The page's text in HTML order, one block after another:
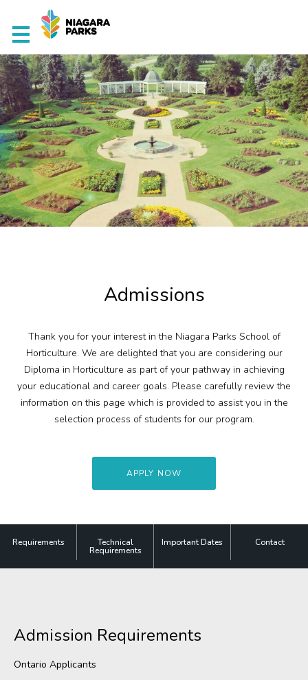
Home
Academics
Admissions
Awards
More
Visit Us
Group Tours
Donations
Admissions
Thank you for your interest in the Niagara Parks School of
Horticulture. We are delighted that you are considering our
Diploma in Horticulture as part of your pathway in achieving
your educational and career goals. Please carefully review the
information on this page which is provided to assist you in the
selection process of students for our program.
APPLY NOW
Requirements Technical
Requirements
Important Dates Contact
Admission Requirements
Ontario Applicants